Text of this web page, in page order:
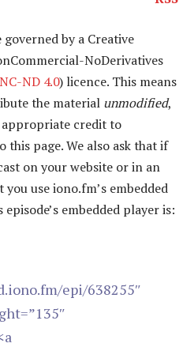
by a Creative
NoDerivatives
ND 4.0) licence. This means
the material unmodified,
credit to
page. We also ask that if
on your website or in an
use iono.fm’s embedded
embedded player is:
epi/638255″